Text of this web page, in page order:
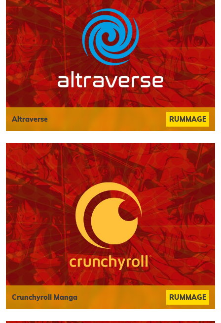
RUMMAGE
Altraverse
RUMMAGE
Crunchyroll Manga